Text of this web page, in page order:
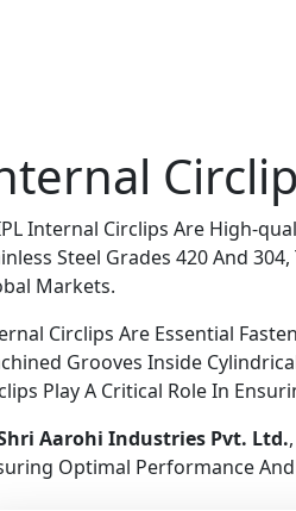
Internal Circlips Are High-
Steel Grades 420 And
Markets.
Circlips Are Essential
Grooves Inside
Play A Critical Role In
Aarohi Industries Pvt. Ltd.
Optimal Performance